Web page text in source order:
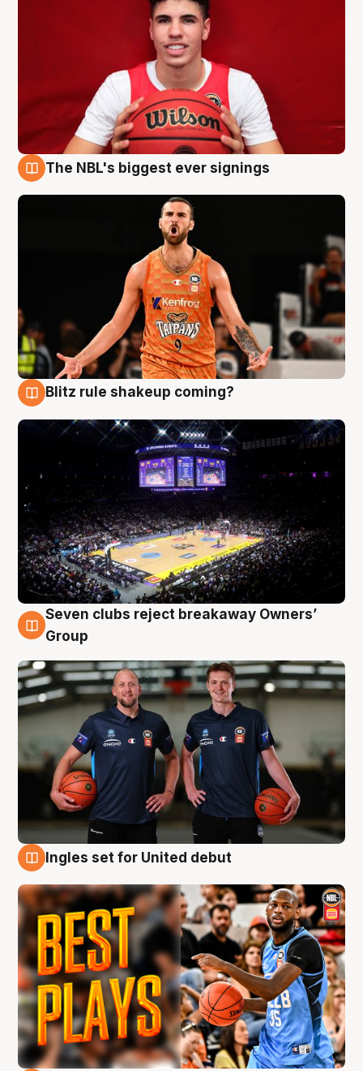
The NBL's biggest ever signings
Blitz rule shakeup coming?
9 Aug
Seven clubs reject breakaway Owners’
Group
Ingles set for United debut